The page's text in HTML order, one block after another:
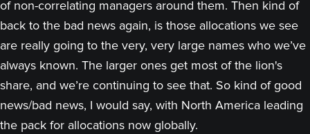
of non-correlating managers around them. Then kind of
back to the bad news again, is those allocations we see
are really going to the very, very large names who we’ve
always known. The larger ones get most of the lion's
share, and we’re continuing to see that. So kind of good
news/bad news, I would say, with North America leading
the pack for allocations now globally.